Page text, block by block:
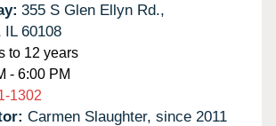
355 S Glen Ellyn Rd.,
IL 60108
to 12 years
- 6:00 PM
1302
Carmen Slaughter, since 2011